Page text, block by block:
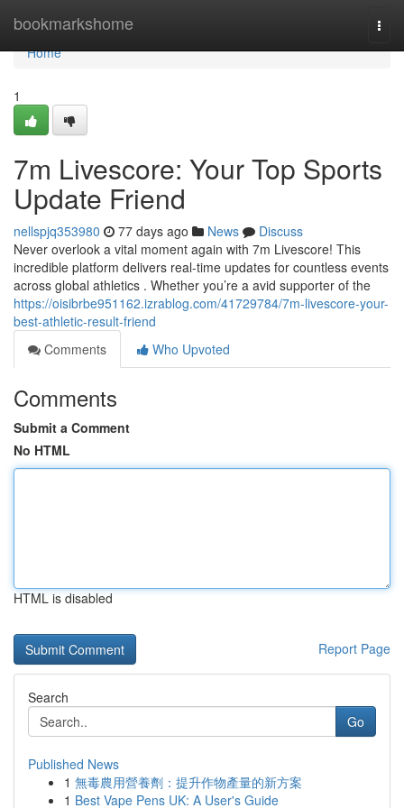
bookmarkshome
Home
Home
1
7m Livescore: Your Top Sports
Update Friend
nellspjq353980 77 days ago News
Discuss
Never overlook a vital moment again with 7m Livescore! This
incredible platform delivers real-time updates for countless events
across global athletics . Whether you’re a avid supporter of the
https://oisibrbe951162.izrablog.com/41729784/7m-livescore-your-
best-athletic-result-friend
Comments
Who Upvoted
Comments
Submit a Comment
No HTML
HTML is disabled
Report Page
Search
Go
Published News
1 無毒農用營養劑：提升作物產量的新方案
1 Best Vape Pens UK: A User's Guide